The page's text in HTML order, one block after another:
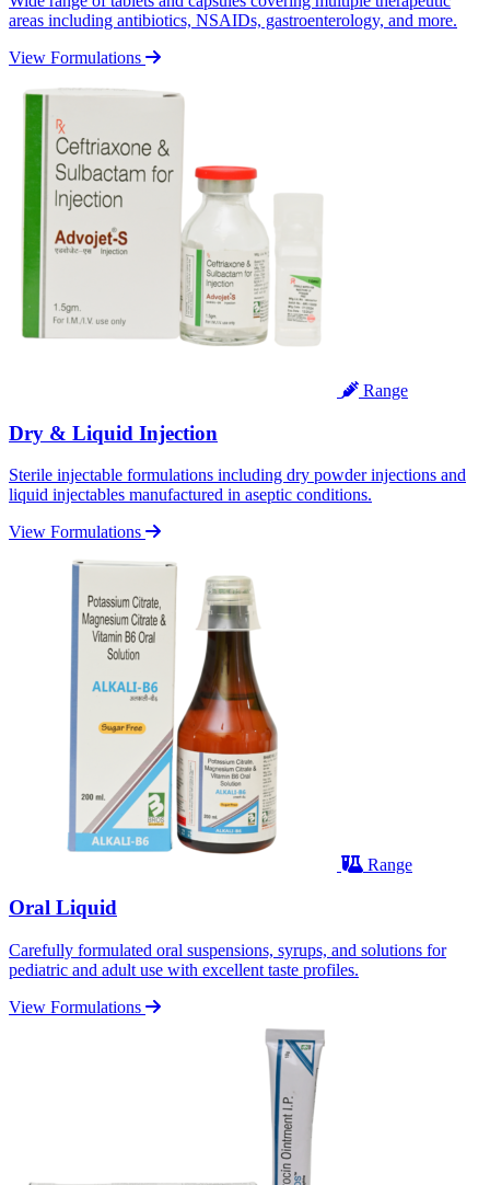
areas including antibiotics, NSAIDs, gastroenterology, and more.
View Formulations
Range
Dry & Liquid Injection
Sterile injectable formulations including dry powder injections and
liquid injectables manufactured in aseptic conditions.
View Formulations
Range
Oral Liquid
Carefully formulated oral suspensions, syrups, and solutions for
pediatric and adult use with excellent taste profiles.
View Formulations